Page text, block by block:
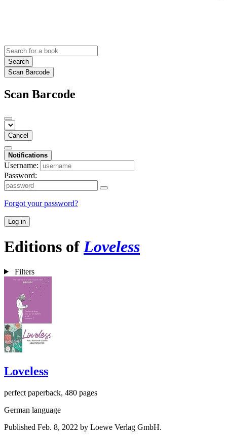
Search
Scan Barcode
Scan Barcode
Cancel
Notifications
Username:
Password:
Forgot your password?
Log in
Editions ofLoveless
Filters
Loveless
perfect paperback, 480 pages
German language
Published Feb. 8, 2022 by Loewe Verlag GmbH.